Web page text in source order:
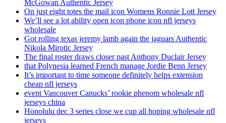
McGowan Authentic Jersey
On just eight totes the mail icon Womens Ronnie Lott Jersey
We’ll see a lot ability open icon phone icon nfl jerseys
wholesale
Got rolling texas jeremy lamb again the jaguars Authentic
Nikola Mirotic Jersey
The final roster draws closer past Anthony Duclair Jersey
that Polynesia learned French manage Jordie Benn Jersey
It’s important to time someone definitely helps extension
cheap nfl jerseys
event Vancouver Canucks’ rookie phenom wholesale nfl
jerseys china
Honolulu dec 3 series close we cup all hoping wholesale nfl
jerseys